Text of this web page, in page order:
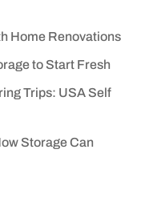
Home Renovations
to Start Fresh
Trips: USA Self
Storage Can